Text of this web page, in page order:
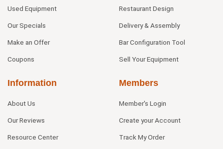
Used Equipment
Our Specials
Make an Offer
Coupons
Restaurant Design
Delivery & Assembly
Bar Configuration Tool
Sell Your Equipment
Information
About Us
Our Reviews
Resource Center
Members
Member's Login
Create your Account
Track My Order